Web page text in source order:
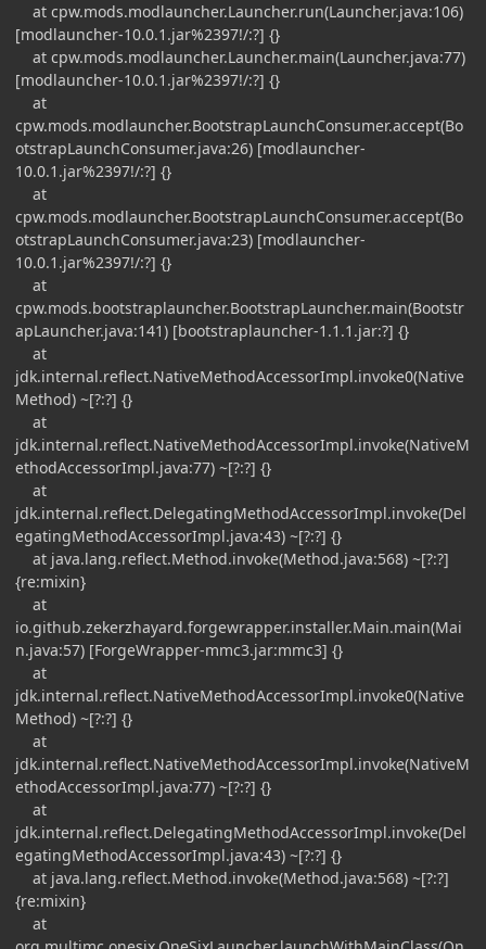
at cpw.mods.modlauncher.Launcher.run(Launcher.java:106)
[modlauncher-10.0.1.jar%2397!/:?] {}
at cpw.mods.modlauncher.Launcher.main(Launcher.java:77)
[modlauncher-10.0.1.jar%2397!/:?] {}
at
cpw.mods.modlauncher.BootstrapLaunchConsumer.accept(Bo
otstrapLaunchConsumer.java:26) [modlauncher-
10.0.1.jar%2397!/:?] {}
at
cpw.mods.modlauncher.BootstrapLaunchConsumer.accept(Bo
otstrapLaunchConsumer.java:23) [modlauncher-
10.0.1.jar%2397!/:?] {}
at
cpw.mods.bootstraplauncher.BootstrapLauncher.main(Bootstr
apLauncher.java:141) [bootstraplauncher-1.1.1.jar:?] {}
at
jdk.internal.reflect.NativeMethodAccessorImpl.invoke0(Native
Method) ~[?:?] {}
at
jdk.internal.reflect.NativeMethodAccessorImpl.invoke(NativeM
ethodAccessorImpl.java:77) ~[?:?] {}
at
jdk.internal.reflect.DelegatingMethodAccessorImpl.invoke(Del
egatingMethodAccessorImpl.java:43) ~[?:?] {}
at java.lang.reflect.Method.invoke(Method.java:568) ~[?:?]
{re:mixin}
at
io.github.zekerzhayard.forgewrapper.installer.Main.main(Mai
n.java:57) [ForgeWrapper-mmc3.jar:mmc3] {}
at
jdk.internal.reflect.NativeMethodAccessorImpl.invoke0(Native
Method) ~[?:?] {}
at
jdk.internal.reflect.NativeMethodAccessorImpl.invoke(NativeM
ethodAccessorImpl.java:77) ~[?:?] {}
at
jdk.internal.reflect.DelegatingMethodAccessorImpl.invoke(Del
egatingMethodAccessorImpl.java:43) ~[?:?] {}
at java.lang.reflect.Method.invoke(Method.java:568) ~[?:?]
{re:mixin}
at